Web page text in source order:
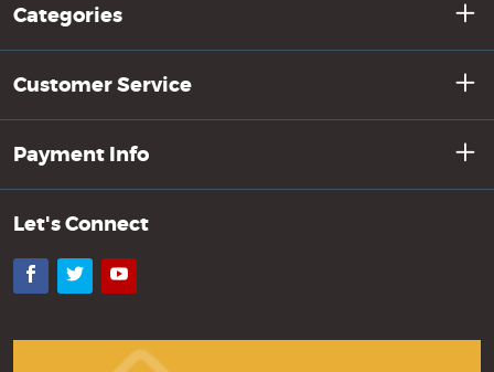
Categories
Customer Service
Payment Info
Let's Connect
Facebook
TwitterYouTube